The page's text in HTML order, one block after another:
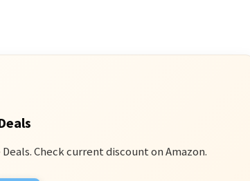
Check current discount on Amazon.